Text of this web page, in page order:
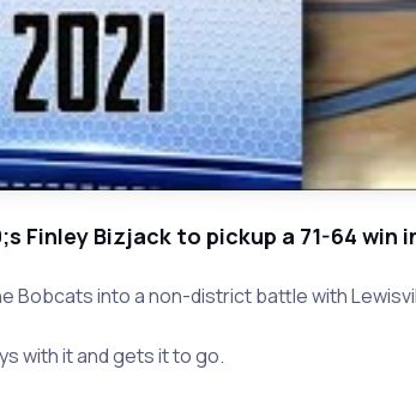
Finley Bizjack to pickup a 71-64 win
Bobcats into a non-district battle with
with it and gets it to go.